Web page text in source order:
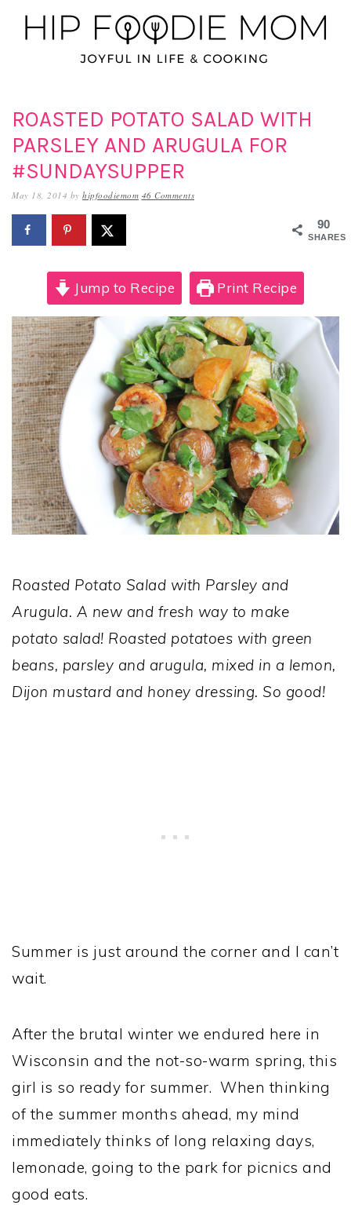
Skip
to
Skip
to
Skip
to
ROASTED POTATO SALAD WITH
PARSLEY AND ARUGULA FOR
#SUNDAYSUPPER
May 18, 2014 by hipfoodiemom 46 Comments
90
SHARES
Jump to Recipe Print Recipe
Roasted Potato Salad with Parsley and
Arugula. A new and fresh way to make
potato salad! Roasted potatoes with green
beans, parsley and arugula, mixed in a lemon,
Dijon mustard and honey dressing. So good!
Summer is just around the corner and I can’t
wait.
After the brutal winter we endured here in
Wisconsin and the not-so-warm spring, this
girl is so ready for summer. When thinking
of the summer months ahead, my mind
immediately thinks of long relaxing days,
lemonade, going to the park for picnics and
good eats.